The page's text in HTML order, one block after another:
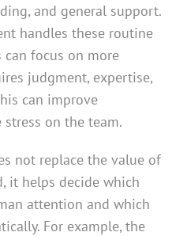
and general support.
handles these routine
can focus on more
judgment, expertise,
can improve
on the team.
not replace the value of
it helps decide which
attention and which
For example, the